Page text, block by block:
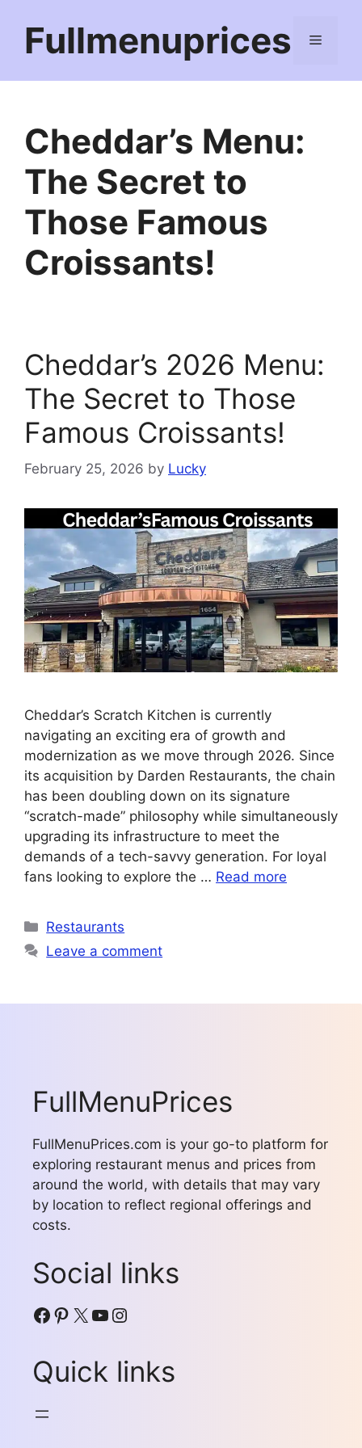
contentFullmenuprices Menu
Cheddar’s Menu:
The Secret to
Those Famous
Croissants!
Cheddar’s 2026 Menu:
The Secret to Those
Famous Croissants!
February 25, 2026 by Lucky
Cheddar’s Scratch Kitchen is currently
navigating an exciting era of growth and
modernization as we move through 2026. Since
its acquisition by Darden Restaurants, the chain
has been doubling down on its signature
“scratch-made” philosophy while simultaneously
upgrading its infrastructure to meet the
demands of a tech-savvy generation. For loyal
fans looking to explore the … Read more
Categories
Restaurants
Leave a comment
FullMenuPrices
FullMenuPrices.com is your go-to platform for
exploring restaurant menus and prices from
around the world, with details that may vary
by location to reflect regional offerings and
costs.
Social links
Facebook
Pinterest
X YouTube
Instagram
Quick links